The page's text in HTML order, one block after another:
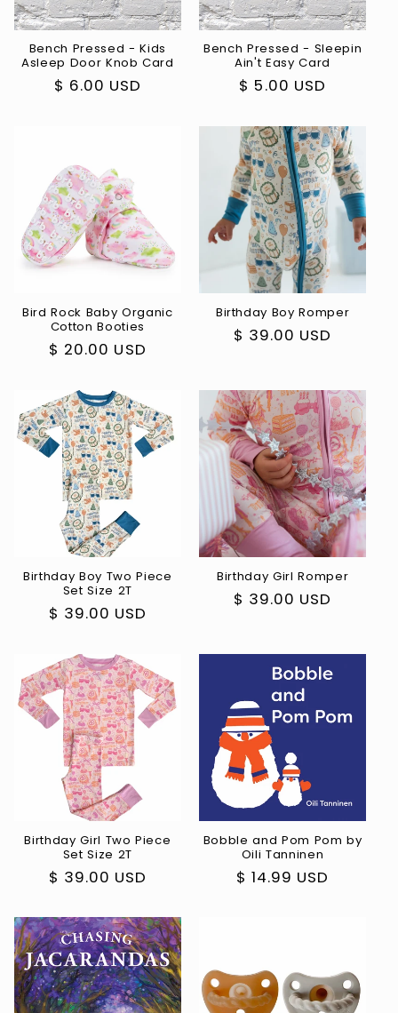
o
n
Bench Pressed - Kids
Asleep Door Knob Card
Regular
$ 6.00 USD
Bench Pressed - Sleepin
Ain't Easy Card
Regular
$ 5.00 USD
Bird Rock Baby Organic
Cotton Booties
Regular
$ 20.00 USD
Birthday Boy Romper
Regular
$ 39.00 USD
Birthday Boy Two Piece
Set Size 2T
Regular
$ 39.00 USD
Birthday Girl Romper
Regular
$ 39.00 USD
Birthday Girl Two Piece
Set Size 2T
Regular
$ 39.00 USD
Bobble and Pom Pom by
Oili Tanninen
Regular
$ 14.99 USD